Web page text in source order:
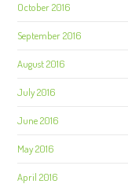
October 2016
September 2016
August 2016
July 2016
June 2016
May 2016
April 2016